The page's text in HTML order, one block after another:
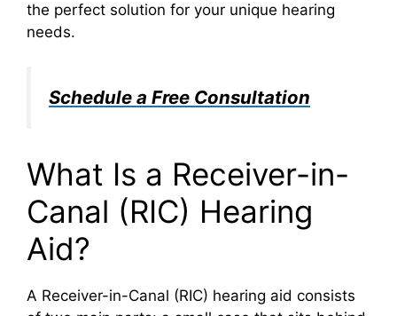
the perfect solution for your unique hearing
needs.
Schedule a Free Consultation
What Is a Receiver-in-
Canal (RIC) Hearing
Aid?
A Receiver-in-Canal (RIC) hearing aid consists